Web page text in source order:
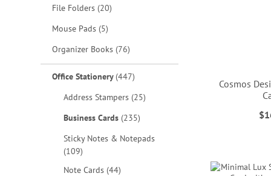
File Folders 20items
Mouse Pads 5items
Organizer Books 76items
Office Stationery 447items
Address Stampers 25items
Business Cards 235items
Sticky Notes & Notepads
109items
Note Cards 44items
Cosmos
ADD
WISH
ADD
WISH
ADD
WISH
ADD
TO